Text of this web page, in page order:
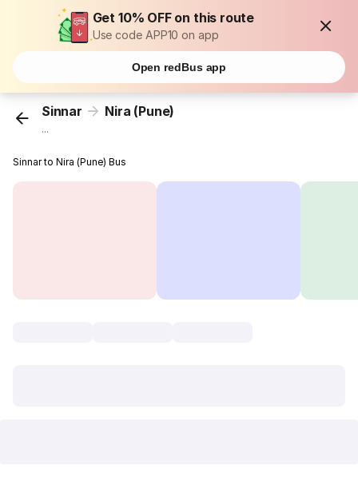
Get 10% OFF on this route
Use code APP10 on app
Open redBus app
Sinnar Nira (Pune)
...
Sinnar to Nira (Pune) Bus